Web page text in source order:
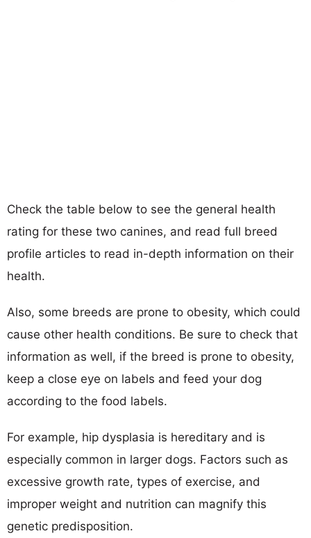
Check the table below to see the general health
rating for these two canines, and read full breed
profile articles to read in-depth information on their
health.
Also, some breeds are prone to obesity, which could
cause other health conditions. Be sure to check that
information as well, if the breed is prone to obesity,
keep a close eye on labels and feed your dog
according to the food labels.
For example, hip dysplasia is hereditary and is
especially common in larger dogs. Factors such as
excessive growth rate, types of exercise, and
improper weight and nutrition can magnify this
genetic predisposition.